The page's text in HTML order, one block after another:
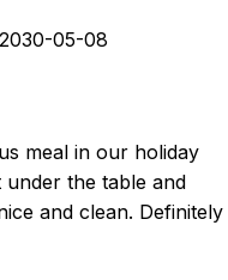
2030-05-08
meal in our holiday
the table and
and clean. Definitely